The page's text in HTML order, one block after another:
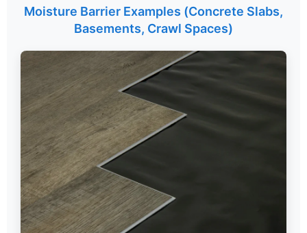
Moisture Barrier Examples (Concrete Slabs,
Basements, Crawl Spaces)